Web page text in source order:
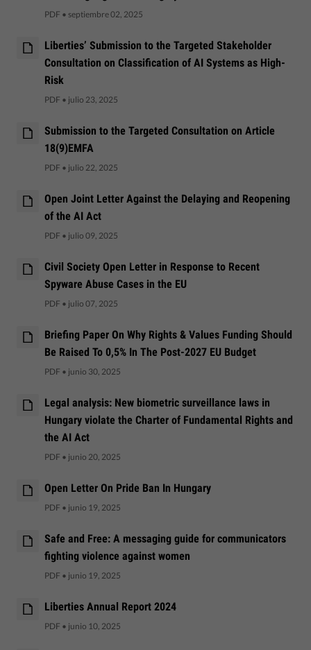
PDF • septiembre 02, 2025
Liberties’ Submission to the Targeted Stakeholder
Consultation on Classification of AI Systems as High-
Risk
PDF • julio 23, 2025
Submission to the Targeted Consultation on Article
18(9)EMFA
PDF • julio 22, 2025
Open Joint Letter Against the Delaying and Reopening
of the AI Act
PDF • julio 09, 2025
Civil Society Open Letter in Response to Recent
Spyware Abuse Cases in the EU
PDF • julio 07, 2025
Briefing Paper On Why Rights & Values Funding Should
Be Raised To 0,5% In The Post-2027 EU Budget
PDF • junio 30, 2025
Legal analysis: New biometric surveillance laws in
Hungary violate the Charter of Fundamental Rights and
the AI Act
PDF • junio 20, 2025
Open Letter On Pride Ban In Hungary
PDF • junio 19, 2025
Safe and Free: A messaging guide for communicators
fighting violence against women
PDF • junio 19, 2025
Liberties Annual Report 2024
PDF • junio 10, 2025